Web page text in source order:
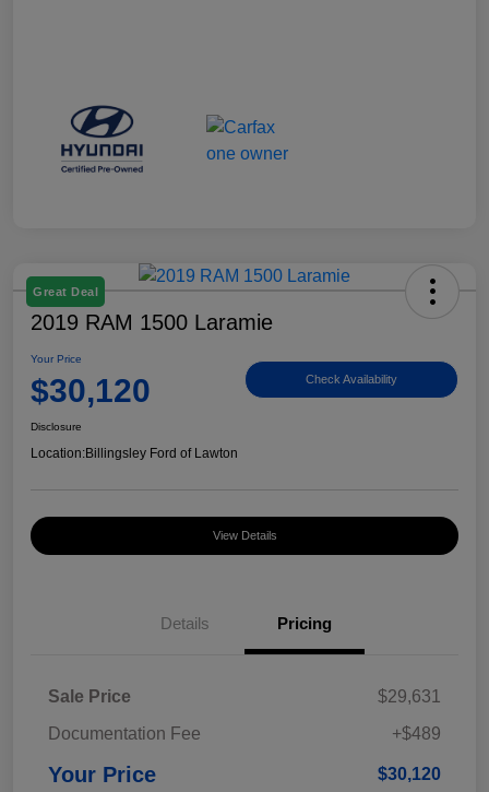
Great Deal
2019 RAM 1500 Laramie
Your Price
$30,120 Check Availability
Disclosure
Location:Billingsley Ford of Lawton
View Details
Details Pricing
Sale Price
$29,631
Documentation Fee
+$489
Your Price $30,120